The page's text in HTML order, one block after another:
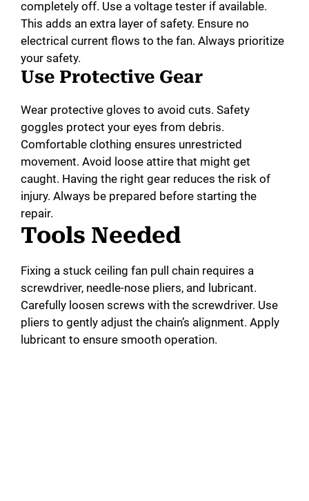
completely off. Use a voltage tester if available.
This adds an extra layer of safety. Ensure no
electrical current flows to the fan. Always prioritize
your safety.
Use Protective Gear
Wear protective gloves to avoid cuts. Safety
goggles protect your eyes from debris.
Comfortable clothing ensures unrestricted
movement. Avoid loose attire that might get
caught. Having the right gear reduces the risk of
injury. Always be prepared before starting the
repair.
Tools Needed
Fixing a stuck ceiling fan pull chain requires a
screwdriver, needle-nose pliers, and lubricant.
Carefully loosen screws with the screwdriver. Use
pliers to gently adjust the chain’s alignment. Apply
lubricant to ensure smooth operation.